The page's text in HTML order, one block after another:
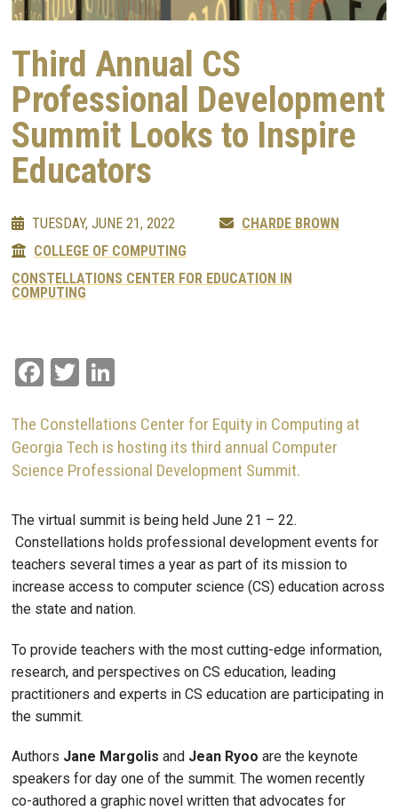
Third Annual CS
Professional Development
Summit Looks to Inspire
Educators
TUESDAY, JUNE 21, 2022
CHARDE BROWN
COLLEGE OF COMPUTING
CONSTELLATIONS CENTER FOR EDUCATION IN
COMPUTING
Facebook
Twitter
The Constellations Center for Equity in Computing at
Georgia Tech is hosting its third annual Computer
Science Professional Development Summit.
The virtual summit is being held June 21 – 22.
Constellations holds professional development events for
teachers several times a year as part of its mission to
increase access to computer science (CS) education across
the state and nation.
To provide teachers with the most cutting-edge information,
research, and perspectives on CS education, leading
practitioners and experts in CS education are participating in
the summit.
Authors Jane Margolis and Jean Ryoo are the keynote
speakers for day one of the summit. The women recently
co-authored a graphic novel written that advocates for